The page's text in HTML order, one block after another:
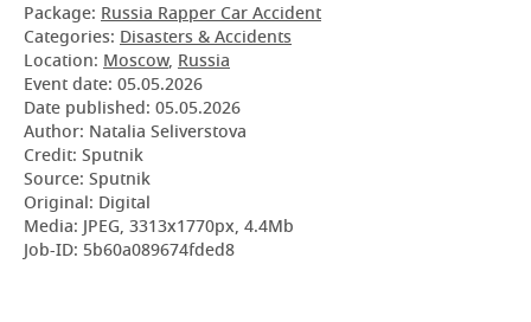
Package: Russia Rapper Car Accident
Categories: Disasters & Accidents
Location: Moscow, Russia
Event date: 05.05.2026
Date published: 05.05.2026
Author: Natalia Seliverstova
Credit: Sputnik
Source: Sputnik
Original: Digital
Media: JPEG, 3313x1770px, 4.4Mb
Job-ID: 5b60a089674fded8